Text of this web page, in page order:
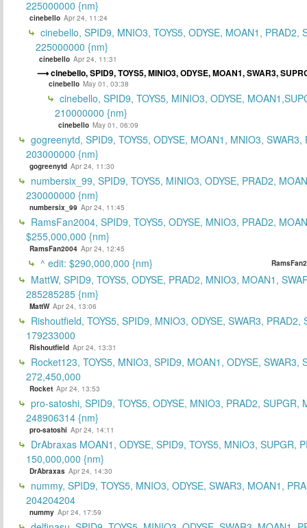
225000000 {nm}
cinebello Apr 24, 11:24
cinebello, SPID9, MNIO3, TOYS5, ODYSE, MOAN1, PRAD2,
225000000 {nm}
cinebello Apr 24, 11:31
cinebello, SPID9, TOYS5, MINIO3, ODYSE, MOAN1, SWAR3,
cinebello May 01, 03:38
cinebello, SPID9, TOYS5, MINIO3, ODYSE,
210000000 {nm}
cinebello May 01, 06:09
gogreenytd, SPID9, TOYS5, ODYSE, MOAN1, MNIO3, SWAR3,
203000000 {nm}
gogreenytd Apr 24, 11:30
numbersix_99, SPID9, TOYS5, MINIO3, ODYSE, PRAD2,
230000000 {nm}
numbersix_99 Apr 24, 11:45
RamsFan2004, SPID9, TOYS5, ODYSE, MNIO3, PRAD2,
$255,000,000 {nm}
RamsFan2004 Apr 24, 12:45
^ edit: $290,000,000 {nm}
MattW, SPID9, TOYS5, ODYSE, PRAD2, MNIO3, MOAN1,
285285285 {nm}
MattW Apr 24, 13:06
Rishoutfield, TOYS5, SPID9, MNIO3, ODYSE, SWAR3, PRAD2,
179233000
Rishoutfield Apr 24, 13:31
Rocket123, TOYS5, MNIO3, SPID9, MOAN1, ODYSE, SWAR3,
272,450,000
Rocket Apr 24, 13:53
pro-satoshi, SPID9, TOYS5, ODYSE, MNIO3, PRAD2, SUPGR,
248906314 {nm}
pro-satoshi Apr 24, 14:11
DrAbraxas MOAN1, ODYSE, SPID9, TOYS5, MNIO3, SUPGR,
150,000,000 {nm}
DrAbraxas Apr 24, 14:30
nummy, SPID9, TOYS5, MNIO3, ODYSE, SWAR3, MOAN1,
204204204
nummy Apr 24, 17:59